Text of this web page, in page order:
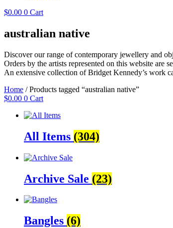
$0.00 0 Cart
australian native
Discover our range of contemporary jewellery and
Orders by the artists represented on this website are
An extensive collection of Bridget Kennedy’s work
Home / Products tagged “australian native”
$0.00 0 Cart
All Items (304)
Archive Sale (23)
Bangles (6)